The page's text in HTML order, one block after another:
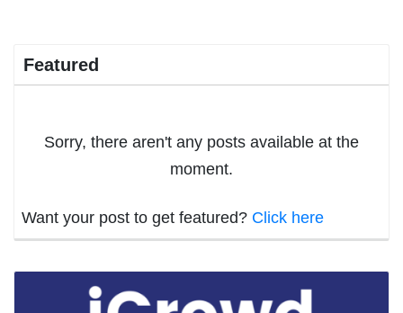
Featured
Sorry, there aren't any posts available at the
moment.
Want your post to get featured? Click here